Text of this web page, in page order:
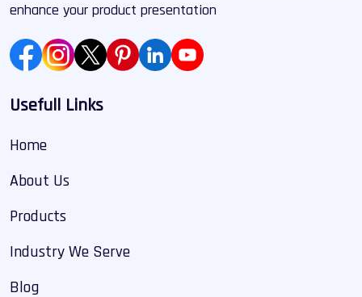
enhance your product presentation
Usefull Links
Home
About Us
Products
Industry We Serve
Blog